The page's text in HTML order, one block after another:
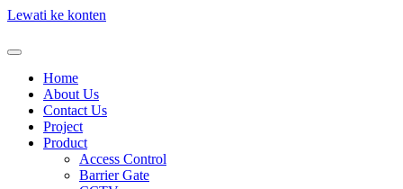
Lewati ke konten
Home
About Us
Contact Us
Project
Product
Access Control
Barrier Gate